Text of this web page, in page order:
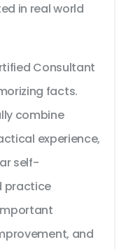
in real world
Consultant
facts.
combine
experience,
self-
practice
and